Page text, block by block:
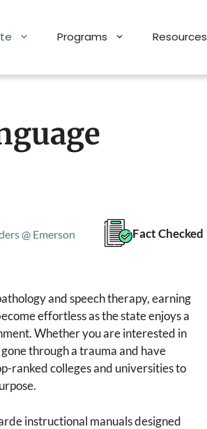
Programs Resources
@ Emerson
Fact Checked
and speech therapy, earning
effortless as the state enjoys a
Whether you are interested in
through a trauma and have
ranked colleges and universities to
instructional manuals designed